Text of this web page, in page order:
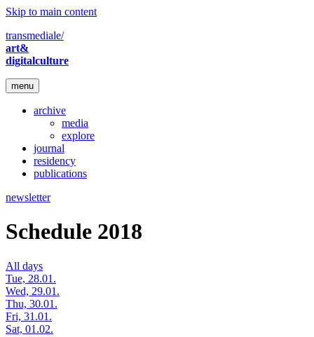
Skip to main content
transmediale/
art&
digitalculture
menu
archive
media
explore
journal
residency
publications
newsletter
Schedule 2018
All days
Tue, 28.01.
Wed, 29.01.
Thu, 30.01.
Fri, 31.01.
Sat, 01.02.